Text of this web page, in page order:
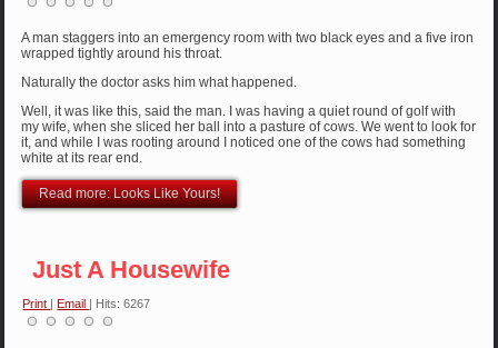
A man staggers into an emergency room with two black eyes and a five iron
wrapped tightly around his throat.
Naturally the doctor asks him what happened.
Well, it was like this, said the man. I was having a quiet round of golf with
my wife, when she sliced her ball into a pasture of cows. We went to look for
it, and while I was rooting around I noticed one of the cows had something
white at its rear end.
Read more: Looks Like Yours!
Just A Housewife
Print |Email | Hits: 6267